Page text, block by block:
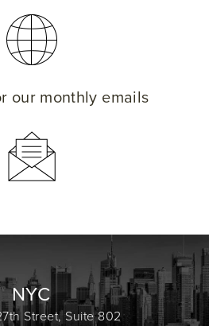
our monthly emails
NYC
Street, Suite 802